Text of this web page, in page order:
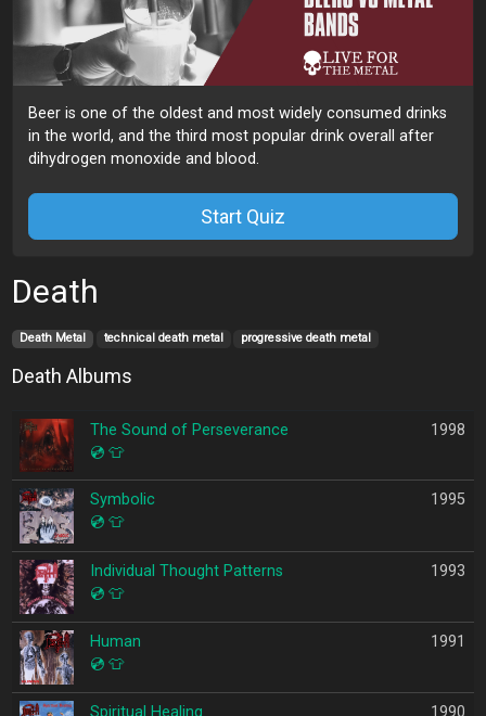
Beer is one of the oldest and most widely consumed drinks
in the world, and the third most popular drink overall after
dihydrogen monoxide and blood.
Start Quiz
Death
Death Metal technical death metal progressive death metal
Death Albums
The Sound of Perseverance
💿 👕
1998
Symbolic
💿 👕
1995
Individual Thought Patterns
💿 👕
1993
Human
💿 👕
1991
Spiritual Healing
1990